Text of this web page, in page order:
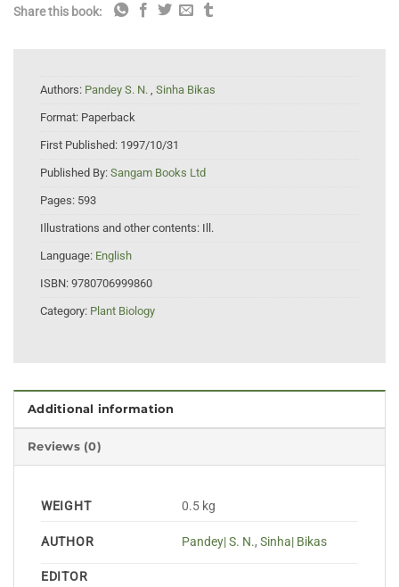
Share this book:
Authors: Pandey S. N. , Sinha Bikas
Format: Paperback
First Published: 1997/10/31
Published By: Sangam Books Ltd
Pages: 593
Illustrations and other contents: Ill.
Language: English
ISBN: 9780706999860
Category: Plant Biology
Additional information
Reviews (0)
WEIGHT 0.5 kg
AUTHOR Pandey| S. N.,Sinha| Bikas
EDITOR